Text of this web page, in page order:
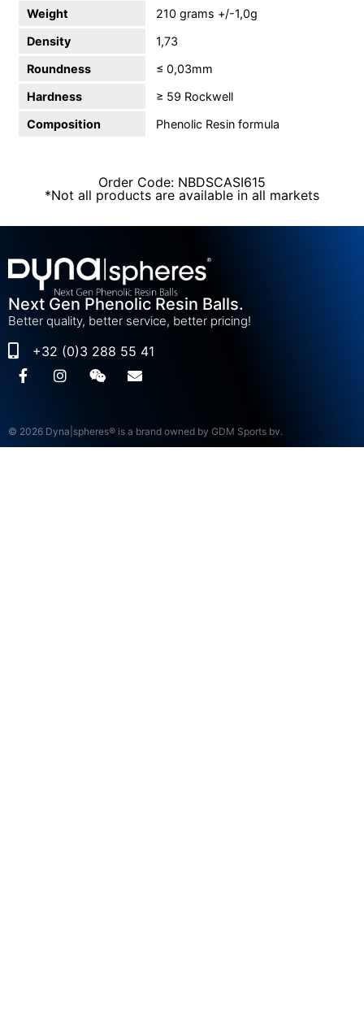
Weight
210 grams +/-1,0g
Density
1,73
Roundness
≤ 0,03mm
Hardness
≥ 59 Rockwell
Composition
Phenolic Resin formula
Order Code: NBDSCASI615
*Not all products are available in all markets
Next Gen Phenolic Resin Balls.
Better quality, better service, better pricing!
+32 (0)3 288 55 41
© 2026 Dyna|spheres® is a brand owned by GDM Sports bv.